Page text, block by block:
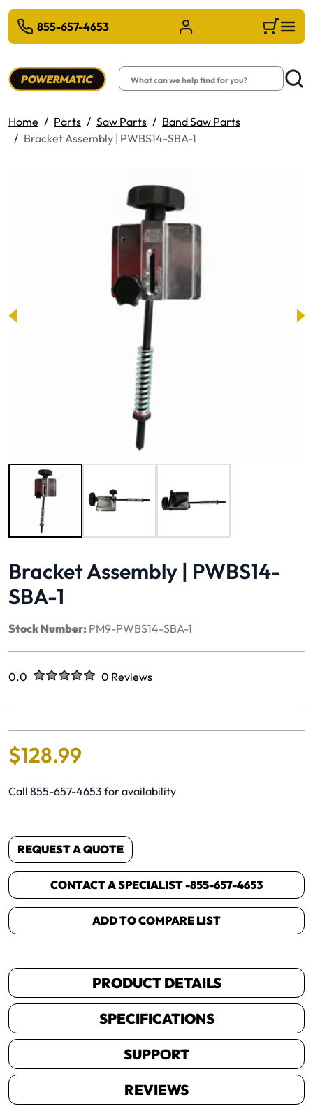
MAIN CONTENT
855-657-4653 Sign in/Register Cart
Search
Home Parts Saw Parts
Band Saw Parts
Bracket Assembly | PWBS14-SBA-1
Image 1 of 3
Bracket Assembly | PWBS14-
SBA-1
Stock Number: PM9-PWBS14-SBA-1
Rated
0.0 out of five stars0 Reviews
No reviews yet.
$128.99
Call 855-657-4653 for availability
REQUEST A QUOTE
CONTACT A SPECIALIST -855-657-4653
ADD TO COMPARE LIST
PRODUCT DETAILS
SPECIFICATIONS
SUPPORT
REVIEWS